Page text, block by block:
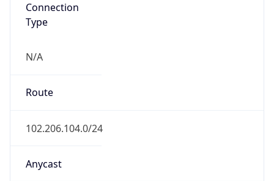
Connection
Type
N/A
Route
102.206.104.0/24
Anycast